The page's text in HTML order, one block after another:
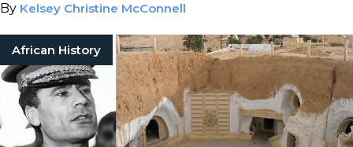
By Kelsey Christine McConnell
African History